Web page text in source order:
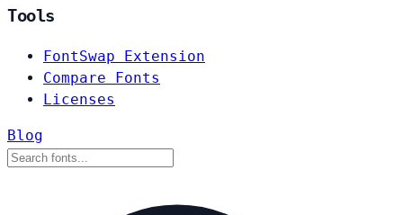
Tools
FontSwap Extension
Compare Fonts
Licenses
Blog